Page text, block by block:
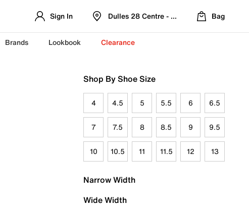
Sign In Dulles 28 Centre - Refreshed Location
Bag
Brands Lookbook Clearance
Shop By Shoe Size
4 4.5 5 5.5 6 6.5
7 7.5 8 8.5 9 9.5
10 10.5 11 11.5 12 13
Narrow Width
Wide Width